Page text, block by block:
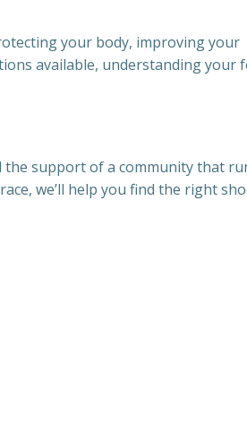
your body, improving your
available, understanding your
the support of a community that
we’ll help you find the right